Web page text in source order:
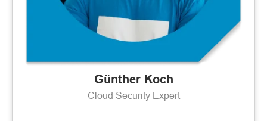
Günther Koch
Cloud Security Expert